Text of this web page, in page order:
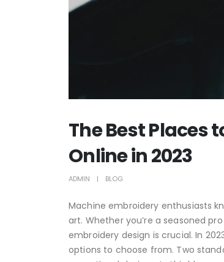
The Best Places
Online in 2023
ADMIN BLOG
Machine embroidery enthusiasts
art. Whether you’re a seasoned
embroidery design is crucial. In
options to choose from. Two